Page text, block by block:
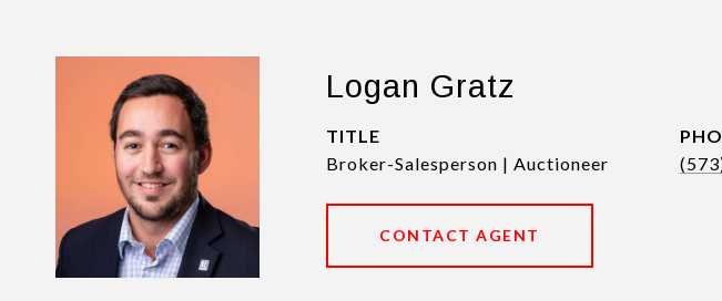
Logan Gratz
TITLE
Broker-Salesperson | Auctioneer
CONTACT AGENT